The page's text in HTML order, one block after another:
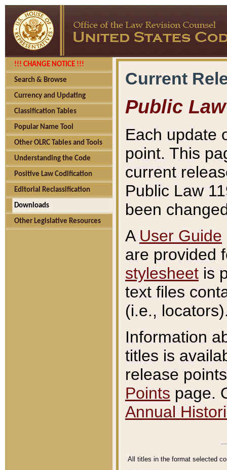
!!! CHANGE NOTICE !!!
Search & Browse
Currency and Updating
Classification Tables
Popular Name Tool
Other OLRC Tables and Tools
Understanding the Code
Positive Law Codification
Editorial Reclassification
Downloads
Other Legislative Resources
Current
Public Law
Each update
point. This
current
Public Law
been
A User Guide
are provided
stylesheet is
text files
(i.e.,
Information
titles is
release
Points page.
Annual
All titles in the format selected